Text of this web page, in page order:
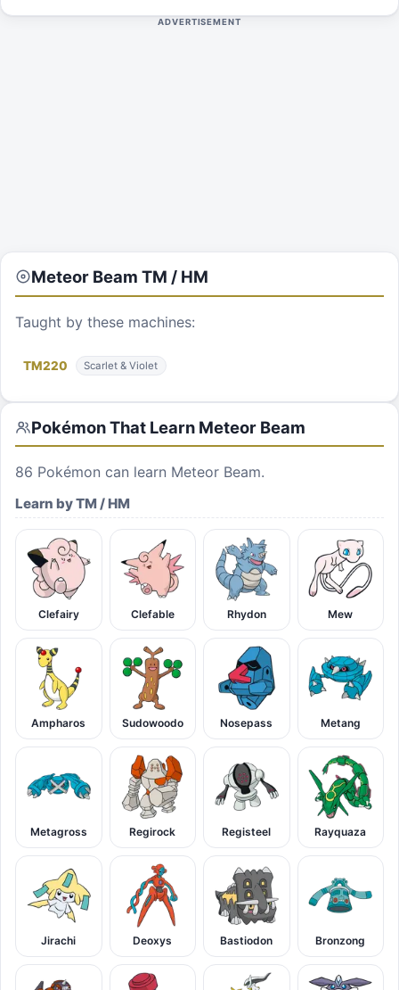
ADVERTISEMENT
Meteor Beam TM / HM
Taught by these machines:
TM220 Scarlet & Violet
Pokémon That Learn Meteor Beam
86 Pokémon can learn Meteor Beam.
Learn by TM / HM
Clefairy Clefable Rhydon Mew
Ampharos Sudowoodo Nosepass Metang
Metagross Regirock Registeel Rayquaza
Jirachi Deoxys Bastiodon Bronzong